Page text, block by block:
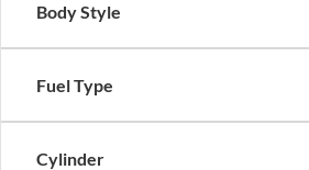
Body Style
Fuel Type
Cylinder